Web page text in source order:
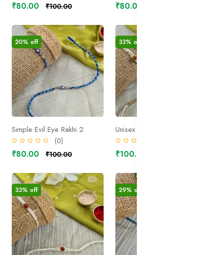
₹80.00 ₹100.00 ₹80.00
20% off
Simple Evil Eye Rakhi 2
(0)
₹80.00 ₹100.00
33% off
Unisex Rudraksh Rakhi 2
₹100.00
33% off 29% off